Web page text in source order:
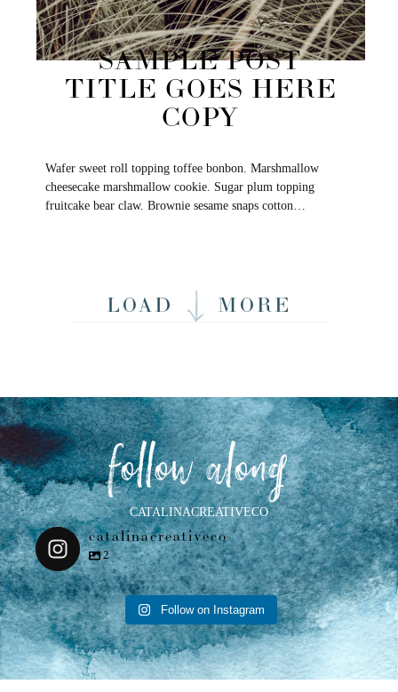
SAMPLE POST
TITLE GOES HERE
COPY
Wafer sweet roll topping toffee bonbon. Marshmallow
cheesecake marshmallow cookie. Sugar plum topping
fruitcake bear claw. Brownie sesame snaps cotton…
LOAD MORE
follow along
CATALINACREATIVECO
catalinacreativeco
2
Follow on Instagram